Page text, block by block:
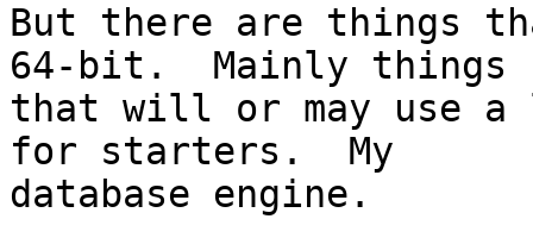
But there are things
64-bit.  Mainly things
that will or may use a
for starters.  My
database engine.